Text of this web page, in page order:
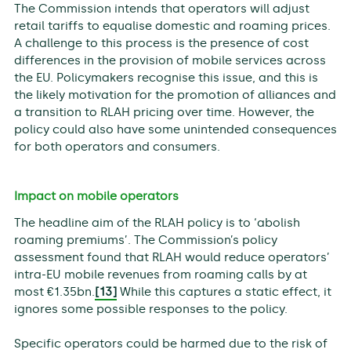
The Commission intends that operators will adjust
retail tariffs to equalise domestic and roaming prices.
A challenge to this process is the presence of cost
differences in the provision of mobile services across
the EU. Policymakers recognise this issue, and this is
the likely motivation for the promotion of alliances and
a transition to RLAH pricing over time. However, the
policy could also have some unintended consequences
for both operators and consumers.
Impact on mobile operators
The headline aim of the RLAH policy is to ‘abolish
roaming premiums’. The Commission’s policy
assessment found that RLAH would reduce operators’
intra-EU mobile revenues from roaming calls by at
most €1.35bn.[13]While this captures a static effect, it
ignores some possible responses to the policy.
Specific operators could be harmed due to the risk of